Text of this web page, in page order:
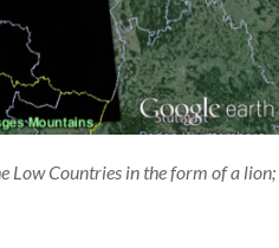
Low Countries in the form of a lion;